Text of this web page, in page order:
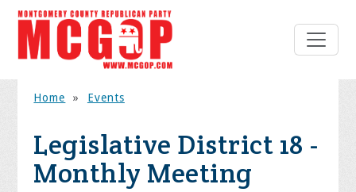
Home » Events
Legislative District 18 -
Monthly Meeting